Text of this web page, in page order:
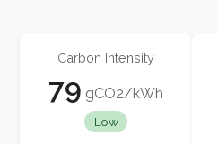
Carbon Intensity
79 gCO2/kWh
Low